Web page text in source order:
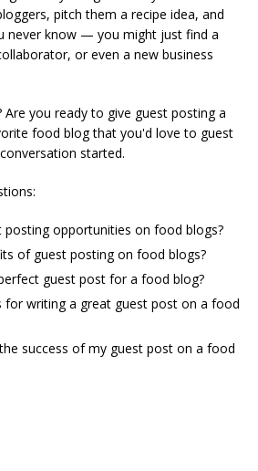
pitch them a recipe idea, and
never know — you might just find a
or even a new business
you ready to give guest posting a
food blog that you'd love to guest
started.
posting opportunities on food blogs?
of guest posting on food blogs?
guest post for a food blog?
for writing a great guest post on a food
success of my guest post on a food